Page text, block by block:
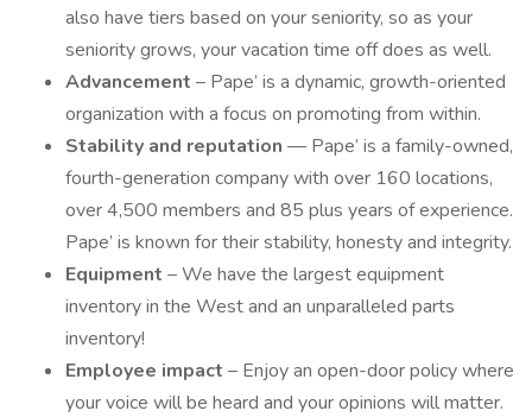
also have tiers based on your seniority, so as your
seniority grows, your vacation time off does as well.
Advancement – Pape’ is a dynamic, growth-oriented
organization with a focus on promoting from within.
Stability and reputation — Pape’ is a family-owned,
fourth-generation company with over 160 locations,
over 4,500 members and 85 plus years of experience.
Pape’ is known for their stability, honesty and integrity.
Equipment – We have the largest equipment
inventory in the West and an unparalleled parts
inventory!
Employee impact – Enjoy an open-door policy where
your voice will be heard and your opinions will matter.